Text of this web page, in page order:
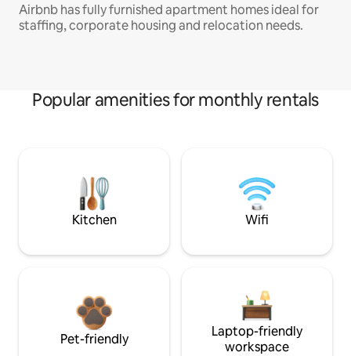
Airbnb has fully furnished apartment homes ideal for
staffing, corporate housing and relocation needs.
Popular amenities for monthly rentals
Kitchen Wifi
Pet-friendly
Laptop-friendly
workspace